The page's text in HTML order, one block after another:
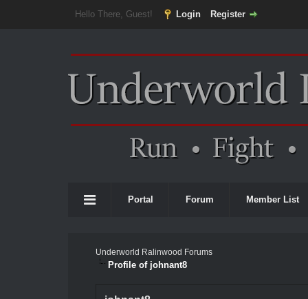
Hello There, Guest! Login Register
Portal Forum Member List
Underworld Ralinwood Forums
Profile of johnant8